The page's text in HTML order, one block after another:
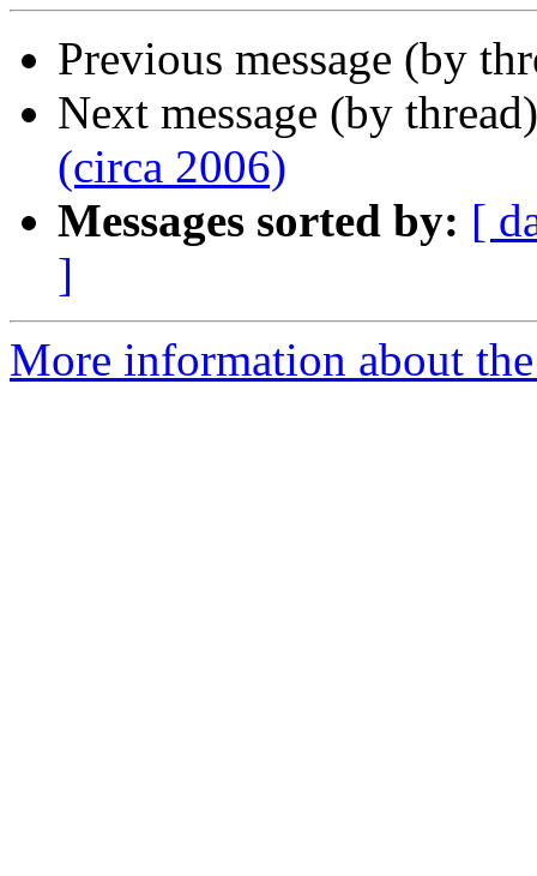
Previous message (by
Next message (by
(circa 2006)
Messages sorted by: [
]
More information about